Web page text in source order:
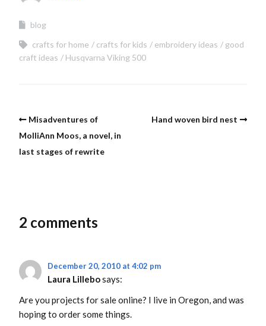
blog
crafts for home
crafts for kids embroidery ideas
good
craft ideas
Husqvarna Viking 500
Misadventures of
MolliAnn Moos, a novel, in
last stages of rewrite
Hand woven bird nest
2 comments
December 20, 2010 at 4:02 pm
Laura Lillebosays:
Are you projects for sale online? I live in Oregon, and was
hoping to order some things.